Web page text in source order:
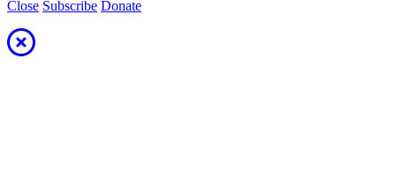
Close Subscribe Donate